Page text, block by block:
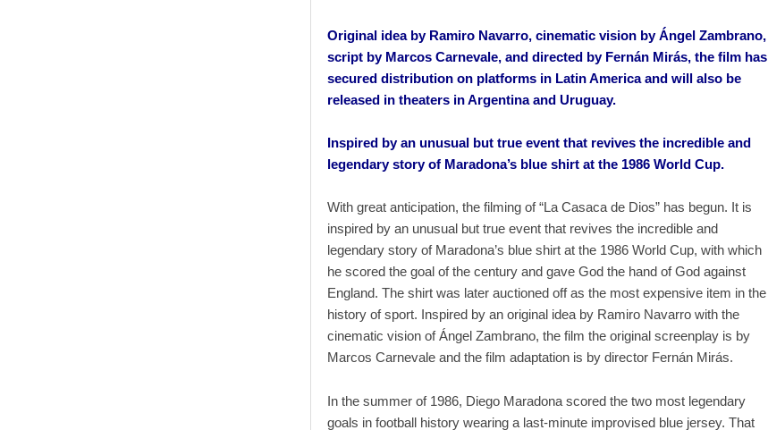
Original idea by Ramiro Navarro, cinematic vision by Ángel Zambrano,
script by Marcos Carnevale, and directed by Fernán Mirás, the film has
secured distribution on platforms in Latin America and will also be
released in theaters in Argentina and Uruguay.
Inspired by an unusual but true event that revives the incredible and
legendary story of Maradona’s blue shirt at the 1986 World Cup.
With great anticipation, the filming of “La Casaca de Dios” has begun. It is
inspired by an unusual but true event that revives the incredible and
legendary story of Maradona’s blue shirt at the 1986 World Cup, with which
he scored the goal of the century and gave God the hand of God against
England. The shirt was later auctioned off as the most expensive item in the
history of sport. Inspired by an original idea by Ramiro Navarro with the
cinematic vision of Ángel Zambrano, the film the original screenplay is by
Marcos Carnevale and the film adaptation is by director Fernán Mirás.
In the summer of 1986, Diego Maradona scored the two most legendary
goals in football history wearing a last-minute improvised blue jersey. That